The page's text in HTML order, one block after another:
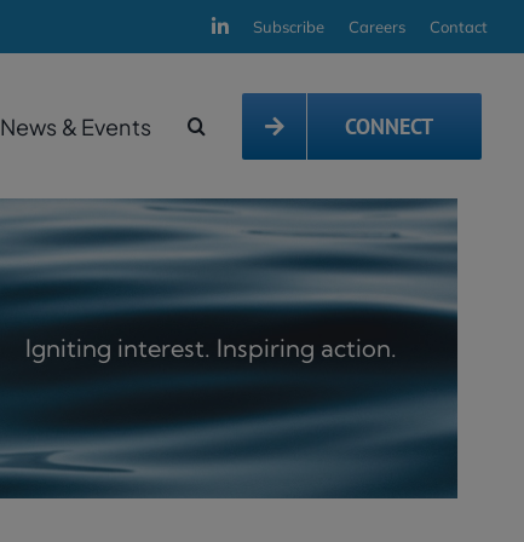
Subscribe Careers Contact
News & Events CONNECT
Igniting interest. Inspiring action.